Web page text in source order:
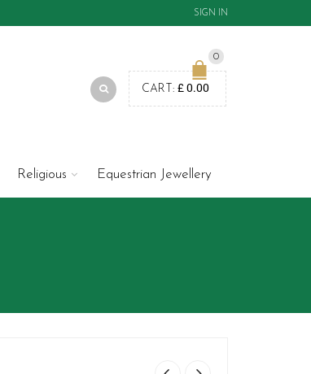
SIGN IN
0
CART: £0.00
Religious Equestrian Jewellery